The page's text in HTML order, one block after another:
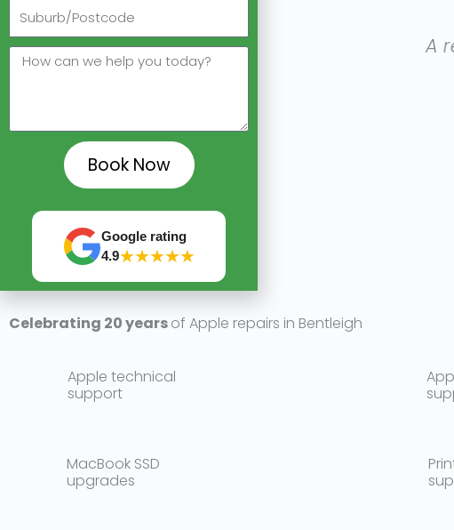
A reliable & prompt
Always
Celebrating 20 yearsof Apple repairs in Bentleigh
Apple technical
support
MacBook SSD
upgrades​
Book Now
Google rating
4.9★★★★★